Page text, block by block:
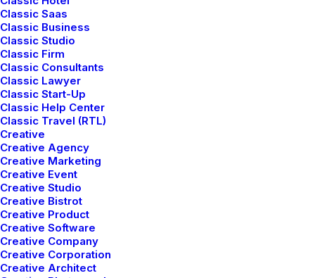
Classic Saas
Classic Business
Classic Studio
Classic Firm
Classic Consultants
Classic Lawyer
Classic Start-Up
Classic Help Center
Classic Travel (RTL)
Creative
Creative Agency
Creative Marketing
Creative Event
Creative Studio
Creative Bistrot
Creative Product
Creative Software
Creative Company
Creative Corporation
Creative Architect
Januar 4, 2019
Best New Studio
Headphones: the Ultimate
Musician Guide
Many years ago, I worked for my parents who own a
video production company. Because it is a family
business, you inevitably end up wearing many hats
and being the czar of many…